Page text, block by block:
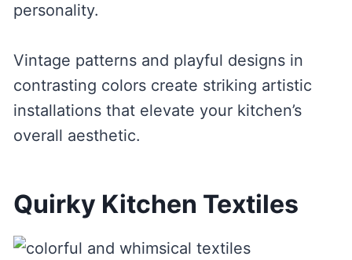
personality.
Vintage patterns and playful designs in
contrasting colors create striking artistic
installations that elevate your kitchen’s
overall aesthetic.
Quirky Kitchen Textiles